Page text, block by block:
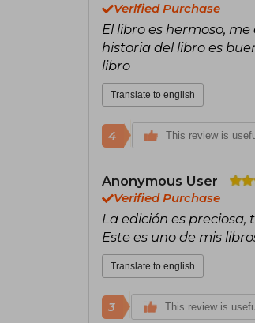
Verified Purchase
El libro es hermoso,
historia del libro es
libro
Translate to english
4 This review is
Anonymous User
Verified Purchase
La edición es preciosa,
Este es uno de mis
Translate to english
3 This review is